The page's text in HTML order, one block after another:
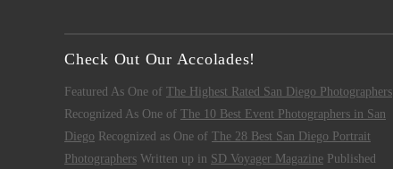
Check Out Our Accolades!
Featured As One of The Highest Rated San Diego Photographers
Recognized As One of The 10 Best Event Photographers in San
Diego Recognized as One of The 28 Best San Diego Portrait
Photographers Written up in SD Voyager Magazine Published